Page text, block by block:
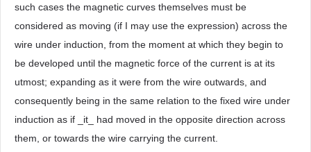
such cases the magnetic curves themselves must be
considered as moving (if I may use the expression) across the
wire under induction, from the moment at which they begin to
be developed until the magnetic force of the current is at its
utmost; expanding as it were from the wire outwards, and
consequently being in the same relation to the fixed wire under
induction as if _it_ had moved in the opposite direction across
them, or towards the wire carrying the current.